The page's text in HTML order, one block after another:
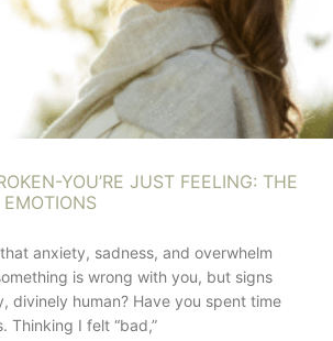
YOU’RE JUST FEELING: THE
anxiety, sadness, and overwhelm
is wrong with you, but signs
divinely human? Have you spent time
Thinking I felt “bad,”